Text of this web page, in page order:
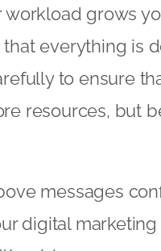
workload grows
everything is
to ensure
resources, but
messages
digital